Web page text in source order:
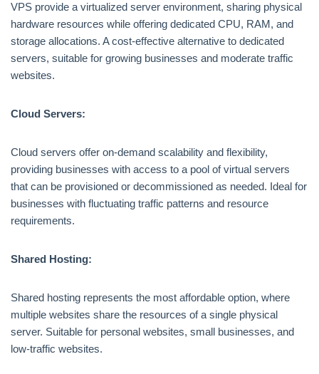
VPS provide a virtualized server environment, sharing physical
hardware resources while offering dedicated CPU, RAM, and
storage allocations. A cost-effective alternative to dedicated
servers, suitable for growing businesses and moderate traffic
websites.
Cloud Servers:
Cloud servers offer on-demand scalability and flexibility,
providing businesses with access to a pool of virtual servers
that can be provisioned or decommissioned as needed. Ideal for
businesses with fluctuating traffic patterns and resource
requirements.
Shared Hosting:
Shared hosting represents the most affordable option, where
multiple websites share the resources of a single physical
server. Suitable for personal websites, small businesses, and
low-traffic websites.